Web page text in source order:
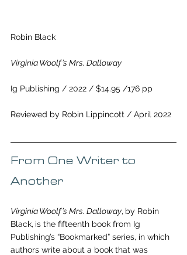
Robin Black
Virginia Woolf’s Mrs. Dalloway
Ig Publishing / 2022 / $14.95 /176 pp
Reviewed by Robin Lippincott / April 2022
From One Writer to
Another
Virginia Woolf’s Mrs. Dalloway, by Robin
Black, is the fifteenth book from Ig
Publishing’s “Bookmarked” series, in which
authors write about a book that was